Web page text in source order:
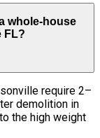
whole-house
FL?
require 2–
demolition in
the high weight